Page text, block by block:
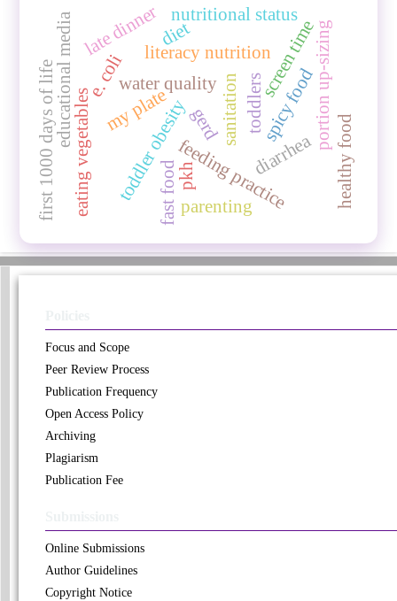
diarrhea
toddlers
water quality
e. coli sanitation
toddler obesity
screen time
feeding practice
literacy nutrition
my plate
eating vegetables
educational media diet
gerd spicy food
late dinner nutritional status
fast food
portion up-sizing
healthy food
parenting
pkh
first 1000 days of life
Focus and Scope
Peer Review Process
Publication Frequency
Open Access Policy
Archiving
Plagiarism
Publication Fee
Online Submissions
Author Guidelines
Copyright Notice